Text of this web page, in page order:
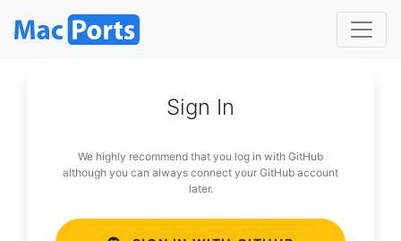
Sign In
We highly recommend that you log in with GitHub
although you can always connect your GitHub account
later.